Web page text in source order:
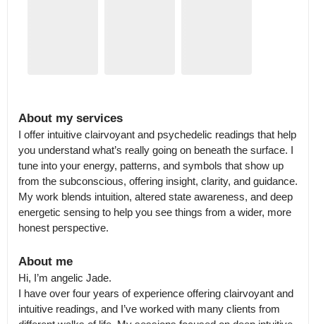
About my services
I offer intuitive clairvoyant and psychedelic readings that help
you understand what’s really going on beneath the surface. I
tune into your energy, patterns, and symbols that show up
from the subconscious, offering insight, clarity, and guidance.
My work blends intuition, altered state awareness, and deep
energetic sensing to help you see things from a wider, more
honest perspective.
About me
Hi, I’m angelic Jade.
I have over four years of experience offering clairvoyant and
intuitive readings, and I’ve worked with many clients from